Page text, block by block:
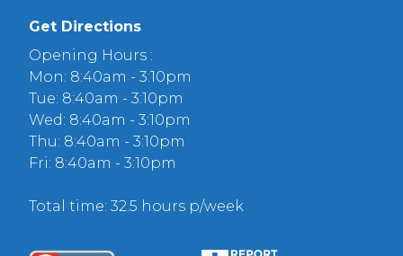
Get Directions
Opening Hours :
Mon: 8:40am - 3:10pm
Tue: 8:40am - 3:10pm
Wed: 8:40am - 3:10pm
Thu: 8:40am - 3:10pm
Fri: 8:40am - 3:10pm
Total time: 32.5 hours p/week